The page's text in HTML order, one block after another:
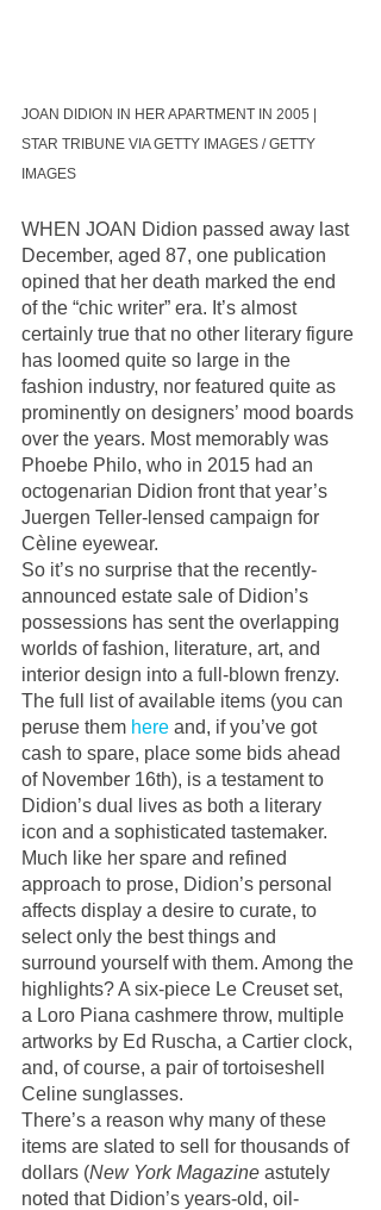
JOAN DIDION IN HER APARTMENT IN 2005 |
STAR TRIBUNE VIA GETTY IMAGES / GETTY
IMAGES
WHEN JOAN Didion passed away last
December, aged 87, one publication
opined that her death marked the end
of the “chic writer” era. It’s almost
certainly true that no other literary figure
has loomed quite so large in the
fashion industry, nor featured quite as
prominently on designers’ mood boards
over the years. Most memorably was
Phoebe Philo, who in 2015 had an
octogenarian Didion front that year’s
Juergen Teller-lensed campaign for
Cèline eyewear.
So it’s no surprise that the recently-
announced estate sale of Didion’s
possessions has sent the overlapping
worlds of fashion, literature, art, and
interior design into a full-blown frenzy.
The full list of available items (you can
peruse them here and, if you’ve got
cash to spare, place some bids ahead
of November 16th), is a testament to
Didion’s dual lives as both a literary
icon and a sophisticated tastemaker.
Much like her spare and refined
approach to prose, Didion’s personal
affects display a desire to curate, to
select only the best things and
surround yourself with them. Among the
highlights? A six-piece Le Creuset set,
a Loro Piana cashmere throw, multiple
artworks by Ed Ruscha, a Cartier clock,
and, of course, a pair of tortoiseshell
Celine sunglasses.
There’s a reason why many of these
items are slated to sell for thousands of
dollars (New York Magazine astutely
noted that Didion’s years-old, oil-